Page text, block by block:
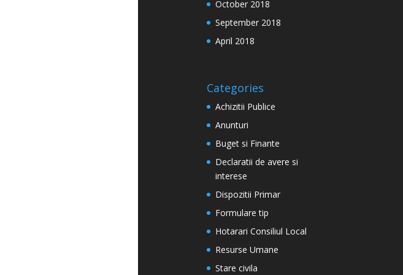
October 2018
September 2018
April 2018
Categories
Achizitii Publice
Anunturi
Buget si Finante
Declaratii de avere si
interese
Dispozitii Primar
Formulare tip
Hotarari Consiliul Local
Resurse Umane
Stare civila